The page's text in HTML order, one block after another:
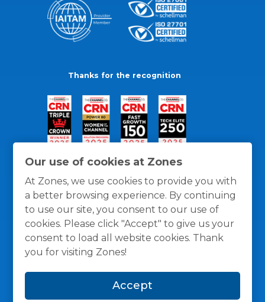
Our use of cookies at Zones
At Zones, we use cookies to provide you with
a better browsing experience. By continuing
to use our site, you consent to our use of
cookies. Please click "Accept" to give us your
consent to load all website cookies. Thank
you for visiting Zones!
Accept
Thanks for the recognition